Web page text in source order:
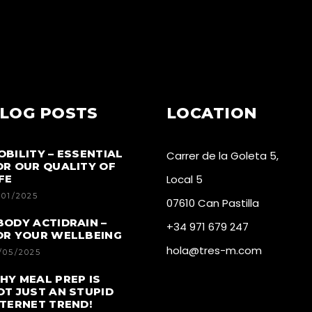
POSTS
– ESSENTIAL
OUR QUALITY OF
2025
ACTIDRAIN –
YOUR WELLBEING
05/2025
MEAL PREP IS
JUST AN STUPID
TREND!
LOCATION
Carrer de la Goleta 5,
Local 5
07610 Can Pastilla
+34 971 679 247
hola@tres-m.com